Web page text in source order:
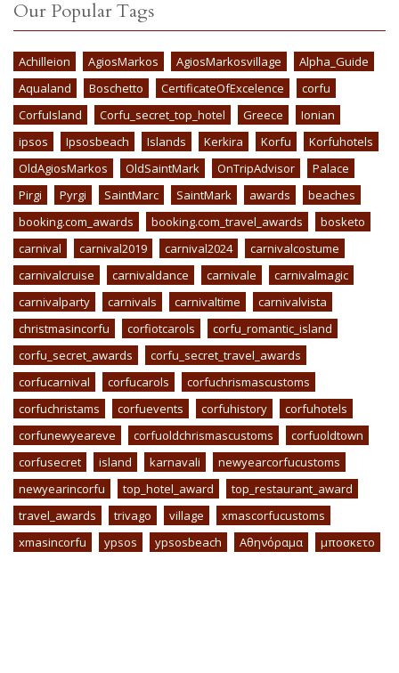
Our Popular Tags
Achilleion AgiosMarkos AgiosMarkosvillage
Alpha_Guide
Aqualand
Boschetto CertificateOfExcelence
corfu
CorfuIsland
Corfu_secret_top_hotel Greece
Ionian
ipsos
Ipsosbeach Islands Kerkira Korfu
Korfuhotels
OldAgiosMarkos
OldSaintMark OnTripAdvisor
Palace
Pirgi
Pyrgi SaintMarc SaintMark awards
beaches
booking.com_awards
booking.com_travel_awards
bosketo
carnival
carnival2019 carnival2024
carnivalcostume
carnivalcruise
carnivaldance carnivale
carnivalmagic
carnivalparty
carnivals carnivaltime
carnivalvista
christmasincorfu
corfiotcarols
corfu_romantic_island
corfu_secret_awards
corfu_secret_travel_awards
corfucarnival
corfucarols
corfuchrismascustoms
corfuchristams
corfuevents corfuhistory
corfuhotels
corfunewyeareve
corfuoldchrismascustoms
corfuoldtown
corfusecret
island karnavali
newyearcorfucustoms
newyearincorfu
top_hotel_award
top_restaurant_award
travel_awards
trivago village
xmascorfucustoms
xmasincorfu
ypsos ypsosbeach Αθηνόραμα μποσκετο